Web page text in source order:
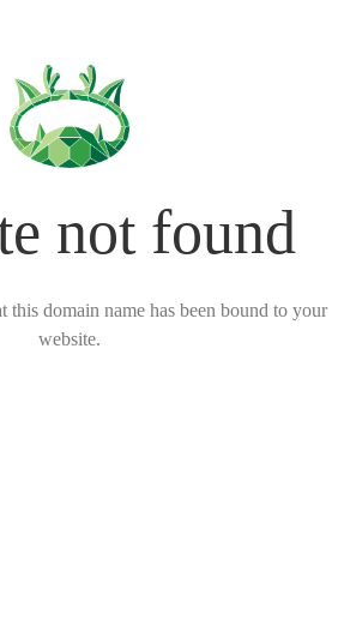
not found
this domain name has been bound to your
website.